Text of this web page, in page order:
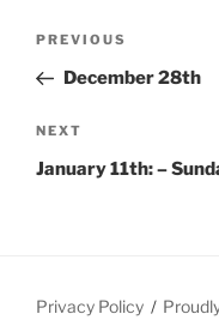
Previous
Post
PREVIOUS
December 28th
Next
Post
NEXT
January 11th: –
Privacy Policy